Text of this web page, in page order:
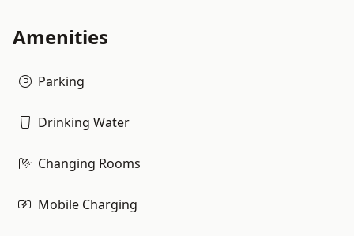
Amenities
Parking
Drinking Water
Changing Rooms
Mobile Charging